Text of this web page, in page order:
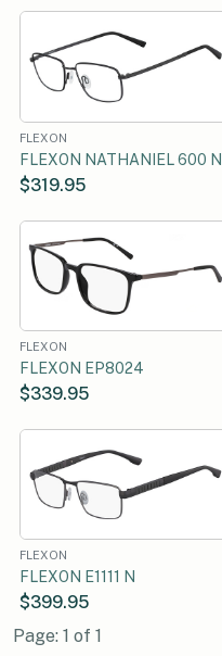
FLEXON
FLEXON NATHANIEL 600 N
$319.95
FLEXON
FLEXON EP8024
$339.95
FLEXON
FLEXON E1111 N
$399.95
Page: 1 of 1